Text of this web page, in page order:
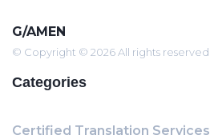
G/AMEN
© Copyright © 2026 All rights reserved
Categories
Certified Translation Services